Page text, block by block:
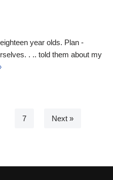
year olds. Plan -
. .. told them about my
7 Next »